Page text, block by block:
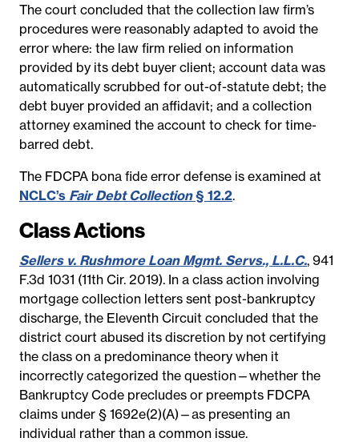
The court concluded that the collection law firm’s
procedures were reasonably adapted to avoid the
error where: the law firm relied on information
provided by its debt buyer client; account data was
automatically scrubbed for out-of-statute debt; the
debt buyer provided an affidavit; and a collection
attorney examined the account to check for time-
barred debt.
The FDCPA bona fide error defense is examined at
NCLC’s Fair Debt Collection§ 12.2.
Class Actions
Sellers v. Rushmore Loan Mgmt. Servs., L.L.C., 941
F.3d 1031 (11th Cir. 2019). In a class action involving
mortgage collection letters sent post-bankruptcy
discharge, the Eleventh Circuit concluded that the
district court abused its discretion by not certifying
the class on a predominance theory when it
incorrectly categorized the question—whether the
Bankruptcy Code precludes or preempts FDCPA
claims under § 1692e(2)(A)—as presenting an
individual rather than a common issue.